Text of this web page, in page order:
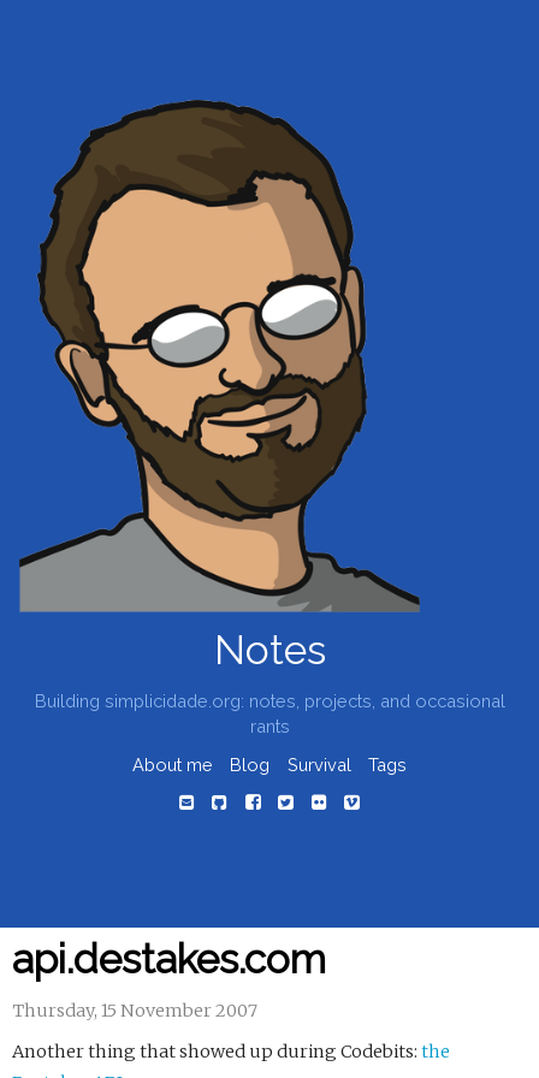
Notes
Building simplicidade.org: notes, projects, and occasional
rants
About me
Blog Survival Tags
api.destakes.com
Thursday, 15 November 2007
Another thing that showed up during Codebits:the